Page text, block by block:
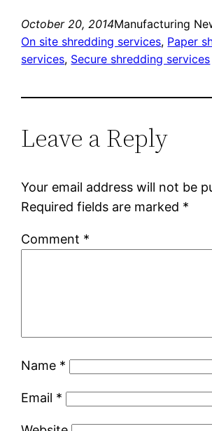
October 20, 2014Manufacturing
On site shredding services, Paper
services, Secure shredding services
Leave a Reply
Your email address will not be
Required fields are marked *
Comment *
Name *
Email *